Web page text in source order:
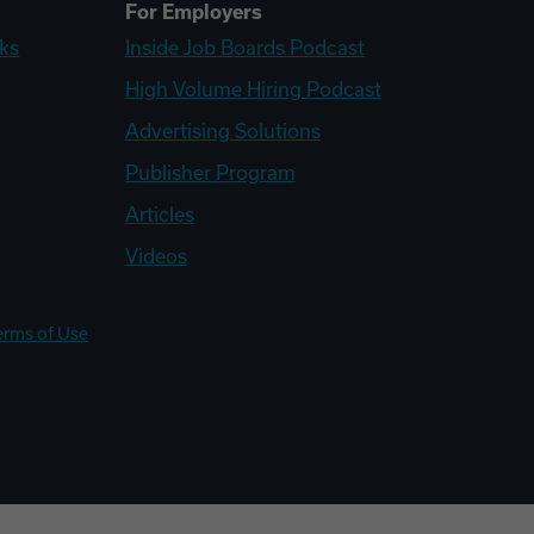
For Employers
Inside Job Boards Podcast
High Volume Hiring Podcast
Advertising Solutions
Publisher Program
Articles
Videos
of Use